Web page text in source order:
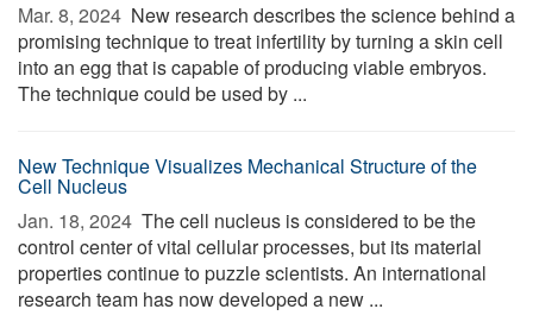
Mar. 8, 2024  New research describes the science behind a
promising technique to treat infertility by turning a skin cell
into an egg that is capable of producing viable embryos.
The technique could be used by ...
New Technique Visualizes Mechanical Structure of the
Cell Nucleus
Jan. 18, 2024  The cell nucleus is considered to be the
control center of vital cellular processes, but its material
properties continue to puzzle scientists. An international
research team has now developed a new ...